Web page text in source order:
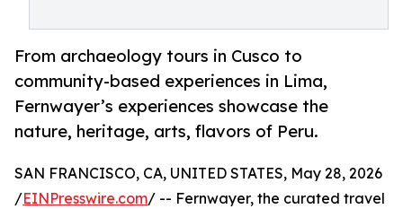
From archaeology tours in Cusco to
community-based experiences in Lima,
Fernwayer’s experiences showcase the
nature, heritage, arts, flavors of Peru.
SAN FRANCISCO, CA, UNITED STATES, May 28, 2026
/EINPresswire.com/ -- Fernwayer, the curated travel